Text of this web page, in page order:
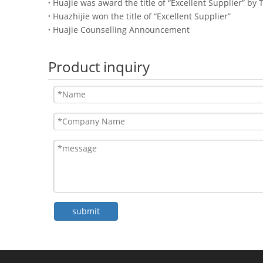
Huajie was award the title of “Excellent Supplier” by
Huazhijie won the title of “Excellent Supplier”
Huajie Counselling Announcement
Product inquiry
submit